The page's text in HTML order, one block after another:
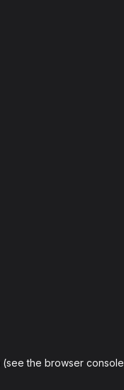
(see the browser console